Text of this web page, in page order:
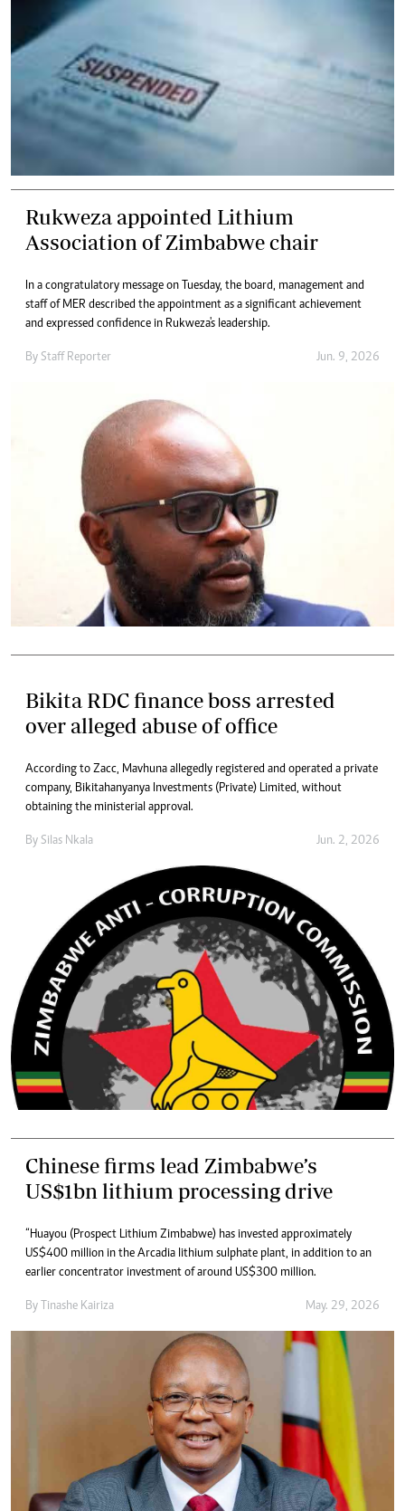
Rukweza appointed Lithium
Association of Zimbabwe chair
In a congratulatory message on Tuesday, the board, management and
staff of MER described the appointment as a significant achievement
and expressed confidence in Rukweza's leadership.
By Staff Reporter Jun. 9, 2026
Bikita RDC finance boss arrested
over alleged abuse of office
According to Zacc, Mavhuna allegedly registered and operated a private
company, Bikitahanyanya Investments (Private) Limited, without
obtaining the ministerial approval.
By Silas Nkala Jun. 2, 2026
Chinese firms lead Zimbabwe’s
US$1bn lithium processing drive
“Huayou (Prospect Lithium Zimbabwe) has invested approximately
US$400 million in the Arcadia lithium sulphate plant, in addition to an
earlier concentrator investment of around US$300 million.
By Tinashe Kairiza May. 29, 2026